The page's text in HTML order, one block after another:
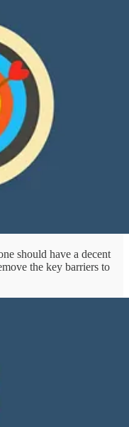
should have a decent
the key barriers to